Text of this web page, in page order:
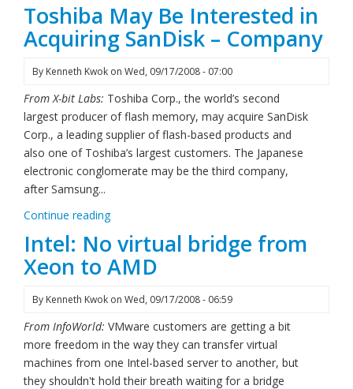
Toshiba May Be Interested in
Acquiring SanDisk – Company
By Kenneth Kwok on Wed, 09/17/2008 - 07:00
From X-bit Labs: Toshiba Corp., the world’s second
largest producer of flash memory, may acquire SanDisk
Corp., a leading supplier of flash-based products and
also one of Toshiba’s largest customers. The Japanese
electronic conglomerate may be the third company,
after Samsung...
Continue reading
Intel: No virtual bridge from
Xeon to AMD
By Kenneth Kwok on Wed, 09/17/2008 - 06:59
From InfoWorld: VMware customers are getting a bit
more freedom in the way they can transfer virtual
machines from one Intel-based server to another, but
they shouldn't hold their breath waiting for a bridge